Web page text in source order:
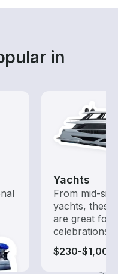
in
Yachts
From mid-
yachts,
are great for
celebrations
$230-$1,005